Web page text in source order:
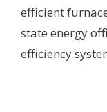
efficient
state energy
efficiency